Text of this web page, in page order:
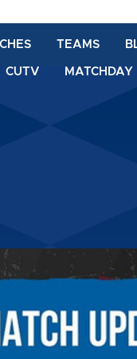
TEAMS
CUTV